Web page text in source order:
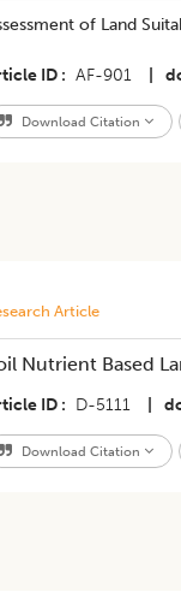
of Land
ID AF-901
Download Citation
Article
Nutrient Based
ID D-5111
Download Citation